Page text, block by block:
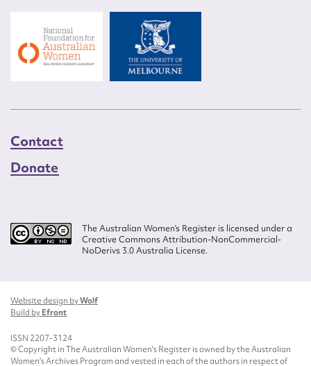
Contact
Donate
The Australian Women’s Register is licensed under a
Creative Commons Attribution-NonCommercial-
NoDerivs 3.0 Australia License.
Website design byWolf
Build byEfront
ISSN 2207-3124
© Copyright in The Australian Women's Register is owned by the Australian
Women's Archives Program and vested in each of the authors in respect of